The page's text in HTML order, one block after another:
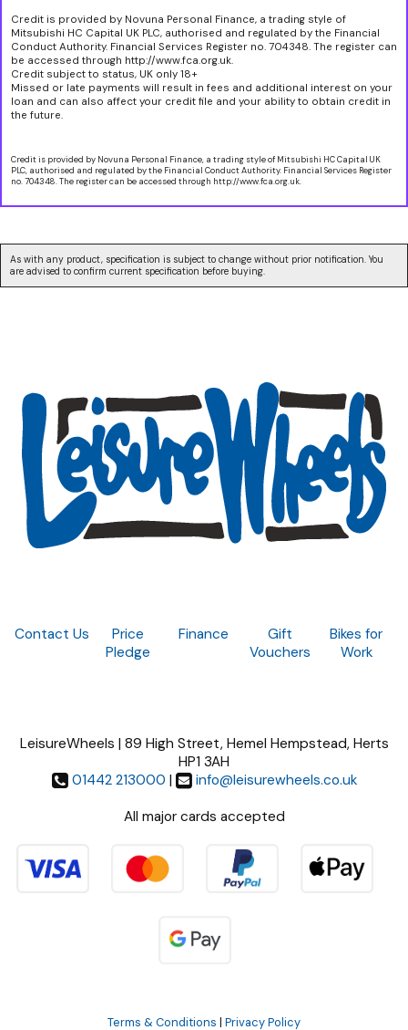
Credit is provided by Novuna Personal Finance, a trading style of
Mitsubishi HC Capital UK PLC, authorised and regulated by the Financial
Conduct Authority. Financial Services Register no. 704348. The register can
be accessed through http://www.fca.org.uk.
Credit subject to status, UK only 18+
Missed or late payments will result in fees and additional interest on your
loan and can also affect your credit file and your ability to obtain credit in
the future.
Credit is provided by Novuna Personal Finance, a trading style of Mitsubishi HC Capital UK
PLC, authorised and regulated by the Financial Conduct Authority. Financial Services Register
no. 704348. The register can be accessed through http://www.fca.org.uk.
As with any product, specification is subject to change without prior notification. You
are advised to confirm current specification before buying.
Contact Us
Price
Pledge
Finance
Gift
Vouchers
Bikes for
Work
LeisureWheels | 89 High Street, Hemel Hempstead, Herts
HP1 3AH
01442 213000 |
info@leisurewheels.co.uk
All major cards accepted
Terms & Conditions | Privacy Policy